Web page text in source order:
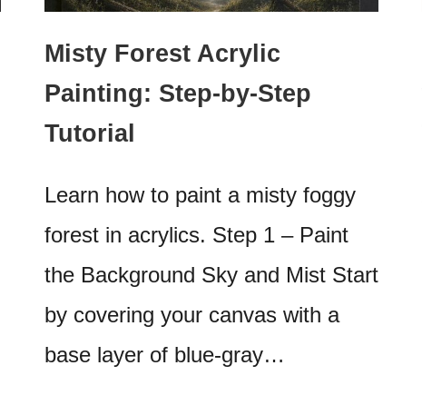
Misty Forest Acrylic
Painting: Step-by-Step
Tutorial
Learn how to paint a misty foggy
forest in acrylics. Step 1 – Paint
the Background Sky and Mist Start
by covering your canvas with a
base layer of blue-gray…